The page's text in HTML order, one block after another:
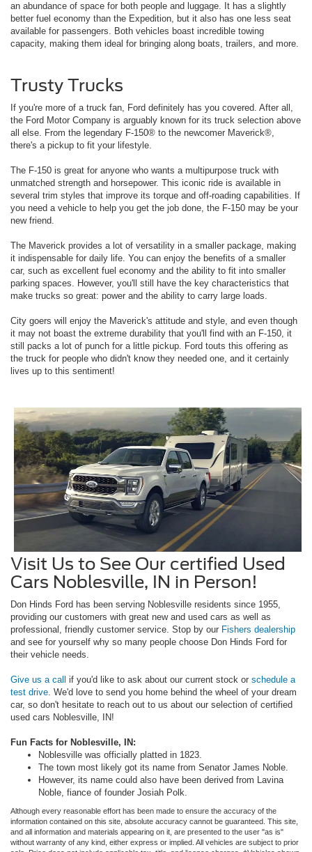
an abundance of space for both people and luggage. It has a slightly
better fuel economy than the Expedition, but it also has one less seat
available for passengers. Both vehicles boast incredible towing
capacity, making them ideal for bringing along boats, trailers, and more.
Trusty Trucks
If you're more of a truck fan, Ford definitely has you covered. After all,
the Ford Motor Company is arguably known for its truck selection above
all else. From the legendary F-150® to the newcomer Maverick®,
there's a pickup to fit your lifestyle.
The F-150 is great for anyone who wants a multipurpose truck with
unmatched strength and horsepower. This iconic ride is available in
several trim styles that improve its torque and off-roading capabilities. If
you need a vehicle to help you get the job done, the F-150 may be your
new friend.
The Maverick provides a lot of versatility in a smaller package, making
it indispensable for daily life. You can enjoy the benefits of a smaller
car, such as excellent fuel economy and the ability to fit into smaller
parking spaces. However, you'll still have the key characteristics that
make trucks so great: power and the ability to carry large loads.
City goers will enjoy the Maverick's attitude and style, and even though
it may not boast the extreme durability that you'll find with an F-150, it
still packs a lot of punch for a little pickup. Ford touts this offering as
the truck for people who didn't know they needed one, and it certainly
lives up to this sentiment!
Visit Us to See Our certified Used
Cars Noblesville, IN in Person!
Don Hinds Ford has been serving Noblesville residents since 1955,
providing our customers with great new and used cars as well as
professional, friendly customer service. Stop by our Fishers dealership
and see for yourself why so many people choose Don Hinds Ford for
their vehicle needs.
Give us a call if you'd like to ask about our current stock or schedule a
test drive . We'd love to send you home behind the wheel of your dream
car, so don't hesitate to reach out to us about our selection of certified
used cars Noblesville, IN!
Fun Facts for Noblesville, IN:
Noblesville was officially platted in 1823.
The town most likely got its name from Senator James Noble.
However, its name could also have been derived from Lavina
Noble, fiance of founder Josiah Polk.
Although every reasonable effort has been made to ensure the accuracy of the
information contained on this site, absolute accuracy cannot be guaranteed. This site,
and all information and materials appearing on it, are presented to the user "as is"
without warranty of any kind, either express or implied. All vehicles are subject to prior